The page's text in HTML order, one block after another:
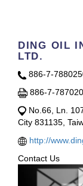
DING OIL
LTD.
886-7-
886-7-
No.66, Ln.
City 831135,
http://
Contact Us